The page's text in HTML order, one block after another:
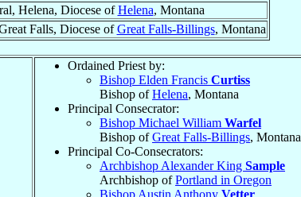
Helena, Diocese ofHelena, Montana
Falls, Diocese ofGreat Falls-Billings, Montana
Ordained Priest by:
Bishop Elden Francis Curtiss
Bishop ofHelena, Montana
Principal Consecrator:
Bishop Michael William Warfel
Bishop ofGreat Falls-Billings, Montana
Principal Co-Consecrators:
Archbishop Alexander King Sample
Archbishop ofPortland in Oregon
Bishop Austin Anthony Vetter